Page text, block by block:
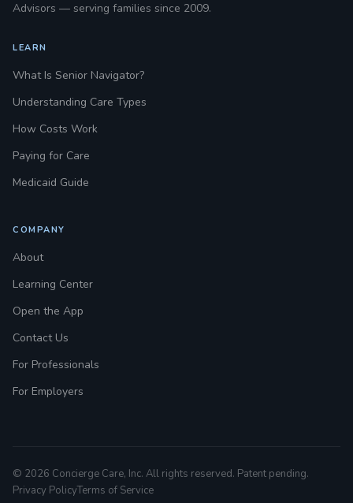
Advisors — serving families since 2009.
LEARN
What Is Senior Navigator?
Understanding Care Types
How Costs Work
Paying for Care
Medicaid Guide
COMPANY
About
Learning Center
Open the App
Contact Us
For Professionals
For Employers
© 2026 Concierge Care, Inc. All rights reserved. Patent pending.
Privacy PolicyTerms of Service